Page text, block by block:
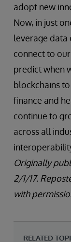
adopt new
Now, in just
leverage
connect to
predict when
blockchains
finance and
continue to
across all
Originally
2/1/17.
with
RELATED